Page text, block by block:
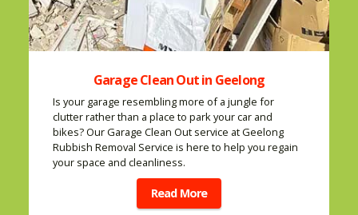
Garage Clean Out in Geelong
Is your garage resembling more of a jungle for
clutter rather than a place to park your car and
bikes? Our Garage Clean Out service at Geelong
Rubbish Removal Service is here to help you regain
your space and cleanliness.
Read More